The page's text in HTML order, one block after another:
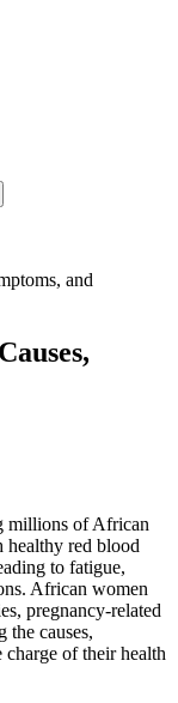
and
millions of African
healthy red blood
to fatigue,
African women
pregnancy-related
the causes,
of their health